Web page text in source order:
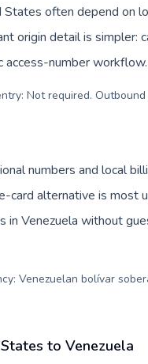
often depend on
origin detail is simpler:
access-number workflow.
Not required.
numbers and local
card alternative is most
in Venezuela without
Venezuelan bolívar
to Venezuela